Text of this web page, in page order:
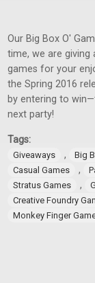
Our Big Box O'
time, we are
games for your
the Spring 2016
by entering to
next party!
Tags:
Giveaways ,
Big
Casual Games
,
Stratus Games
,
Creative Foundry
Monkey Finger